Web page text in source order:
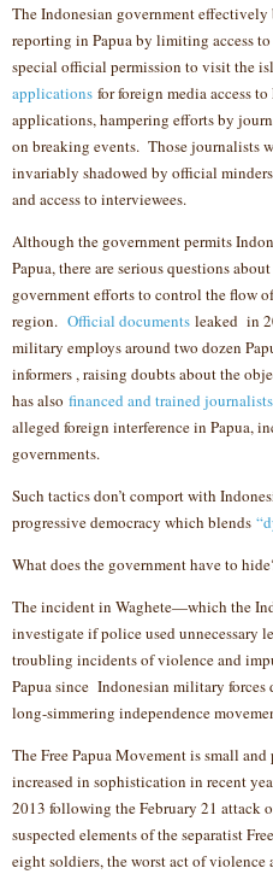
The Indonesian government
reporting in Papua by limiting access
special official permission to visit the
applications for foreign media access
applications, hampering efforts by
on breaking events. Those journalists
invariably shadowed by official
and access to interviewees.
Although the government permits
Papua, there are serious questions
government efforts to control the flow
region. Official documents leaked in
military employs around two dozen
informers , raising doubts about the
has also financed and trained journalists
alleged foreign interference in Papua,
governments.
Such tactics don’t comport with
progressive democracy which blends
What does the government have to
The incident in Waghete—which the
investigate if police used unnecessary
troubling incidents of violence and
Papua since Indonesian military
long-simmering independence
The Free Papua Movement is small
increased in sophistication in recent
2013 following the February 21 attack
suspected elements of the separatist
eight soldiers, the worst act of